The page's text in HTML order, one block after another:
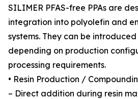
SILIMER PFAS-free PPAs are
integration into polyolefin and
systems. They can be
depending on production
processing requirements.
• Resin Production /
– Direct addition during resin